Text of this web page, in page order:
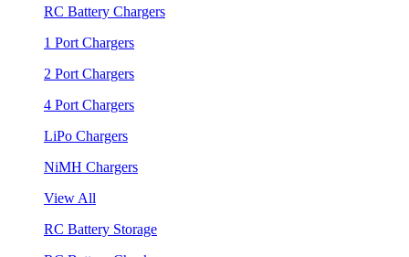
RC Battery Chargers
1 Port Chargers
2 Port Chargers
4 Port Chargers
LiPo Chargers
NiMH Chargers
View All
RC Battery Storage